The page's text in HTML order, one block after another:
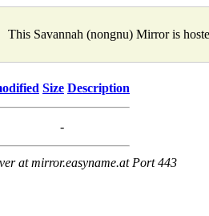
This Savannah (nongnu) Mirror is
Size Description
-
at mirror.easyname.at Port 443